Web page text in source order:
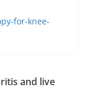
for-knee-
and live